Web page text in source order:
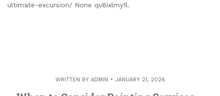
ultimate-excursion/ None qv8ixlmy1l.
WRITTEN BY ADMIN JANUARY 21, 2026